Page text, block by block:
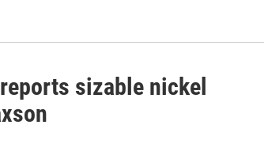
sizable nickel